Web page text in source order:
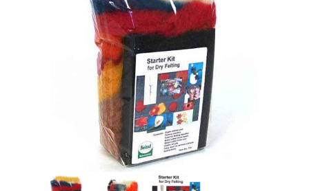
Thumbnail Filmstrip of Dry Felting Starter Kit Images